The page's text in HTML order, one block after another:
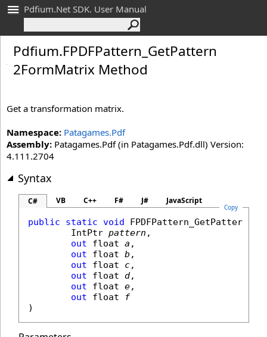
Pdfium.Net SDK. User Manual
Pdfium.FPDFPattern_ GetPattern
2FormMatrix Method
Get a transformation matrix.
Namespace: Patagames.Pdf
Assembly: Patagames.Pdf (in Patagames.Pdf.dll) Version:
4.111.2704
Syntax
C# VB C++ F# J# JavaScript
Copy
public static void
IntPtr pattern ,
out
float a ,
out
float b ,
out
float c,
out
float d,
out
float e,
out
float
f
)